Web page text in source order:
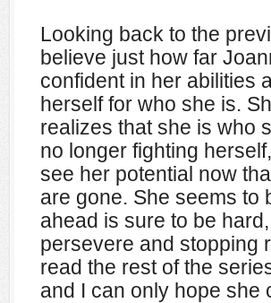
Looking back to the
believe just how far
confident in her abilities
herself for who she is.
realizes that she is who
no longer fighting
see her potential now
are gone. She seems to
ahead is sure to be
persevere and stopping
read the rest of the
and I can only hope she